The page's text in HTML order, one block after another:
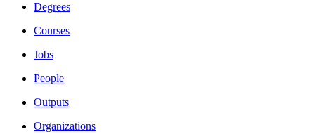
Degrees
Courses
Jobs
People
Outputs
Organizations